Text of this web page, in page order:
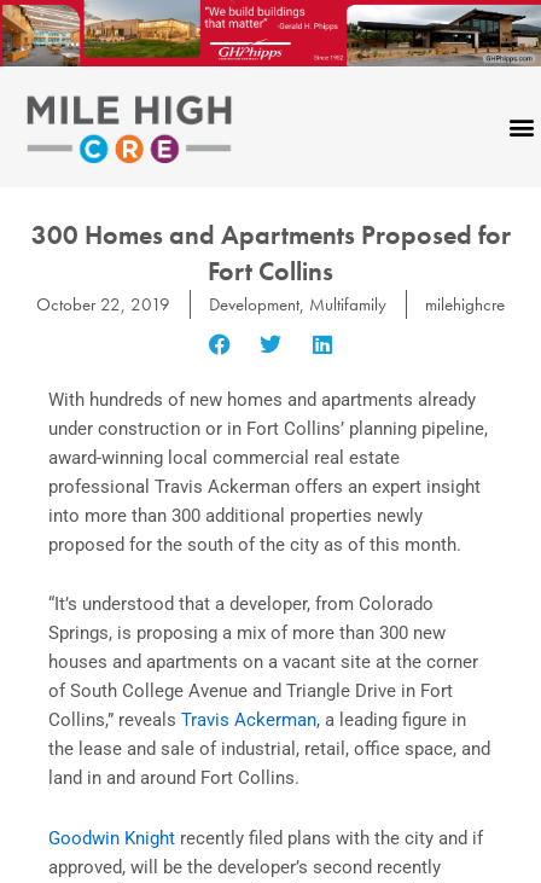
Skip
to
content
300 Homes and Apartments Proposed for
Fort Collins
October 22, 2019 Development, Multifamily milehighcre
With hundreds of new homes and apartments already
under construction or in Fort Collins’ planning pipeline,
award-winning local commercial real estate
professional Travis Ackerman offers an expert insight
into more than 300 additional properties newly
proposed for the south of the city as of this month.
“It’s understood that a developer, from Colorado
Springs, is proposing a mix of more than 300 new
houses and apartments on a vacant site at the corner
of South College Avenue and Triangle Drive in Fort
Collins,” reveals Travis Ackerman, a leading figure in
the lease and sale of industrial, retail, office space, and
land in and around Fort Collins.
Goodwin Knight recently filed plans with the city and if
approved, will be the developer’s second recently